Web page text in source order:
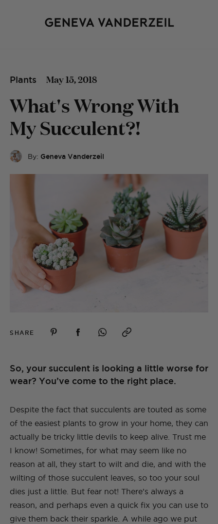
Plants May 15, 2018
What's Wrong With
My Succulent?!
By: Geneva Vanderzeil
SHARE
So, your succulent is looking a little worse for
wear? You’ve come to the right place.
Despite the fact that succulents are touted as some
of the easiest plants to grow in your home, they can
actually be tricky little devils to keep alive. Trust me
I know! Sometimes, for what may seem like no
reason at all, they start to wilt and die, and with the
wilting of those succulent leaves, so too your soul
dies just a little. But fear not! There’s always a
reason, and perhaps even a quick fix you can use to
give them back their sparkle. A while ago we put